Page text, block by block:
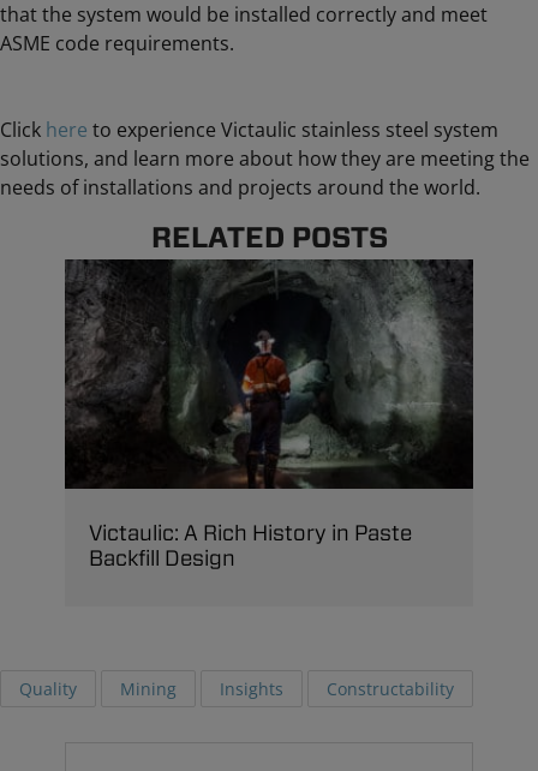
that the system would be installed correctly and meet
ASME code requirements.
Click here to experience Victaulic stainless steel system
solutions, and learn more about how they are meeting the
needs of installations and projects around the world.
RELATED POSTS
Victaulic: A Rich History in Paste
Backfill Design
Quality Mining Insights Constructability